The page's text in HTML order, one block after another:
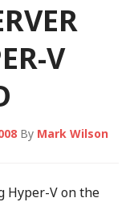
V
By Mark Wilson
Hyper-V on the